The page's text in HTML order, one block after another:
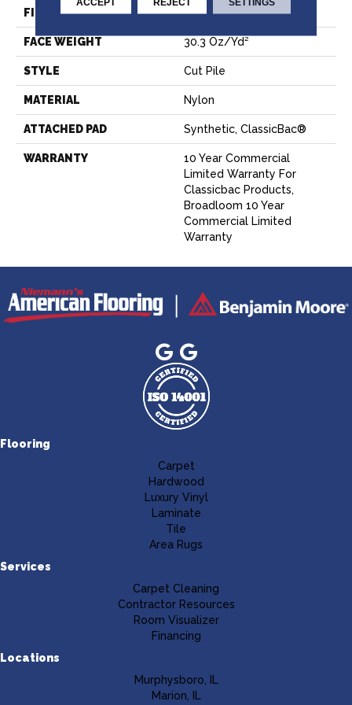
FIBER Nylon
FACE WEIGHT 30.3 Oz/yd²
STYLE Cut Pile
MATERIAL Nylon
ATTACHED PAD Synthetic, ClassicBac®
WARRANTY
10 Year Commercial
Limited Warranty For
Classicbac Products,
Broadloom 10 Year
Commercial Limited
Warranty
Flooring
Carpet
Hardwood
Luxury Vinyl
Laminate
Tile
Area Rugs
Services
Carpet Cleaning
Contractor Resources
Room Visualizer
Financing
Locations
Murphysboro, IL
Marion, IL